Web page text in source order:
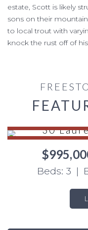
estate, Scott is likely
sons on their
to local trout with
knock the rust off of
Beds: 3 |